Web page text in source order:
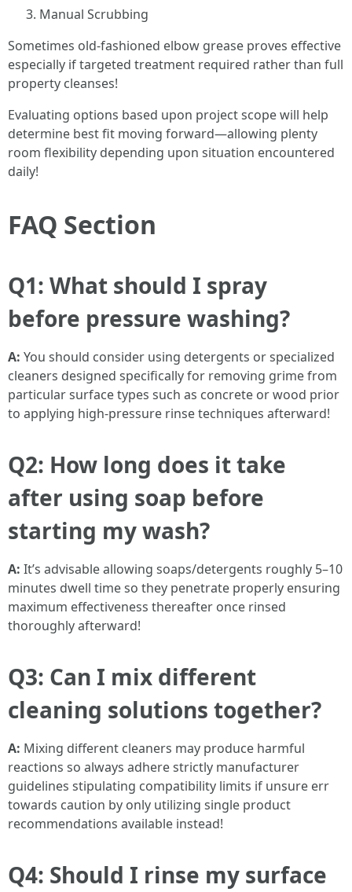
Manual Scrubbing
Sometimes old-fashioned elbow grease proves effective
especially if targeted treatment required rather than full
property cleanses!
Evaluating options based upon project scope will help
determine best fit moving forward—allowing plenty
room flexibility depending upon situation encountered
daily!
FAQ Section
Q1: What should I spray
before pressure washing?
A: You should consider using detergents or specialized
cleaners designed specifically for removing grime from
particular surface types such as concrete or wood prior
to applying high-pressure rinse techniques afterward!
Q2: How long does it take
after using soap before
starting my wash?
A: It’s advisable allowing soaps/detergents roughly 5–10
minutes dwell time so they penetrate properly ensuring
maximum effectiveness thereafter once rinsed
thoroughly afterward!
Q3: Can I mix different
cleaning solutions together?
A: Mixing different cleaners may produce harmful
reactions so always adhere strictly manufacturer
guidelines stipulating compatibility limits if unsure err
towards caution by only utilizing single product
recommendations available instead!
Q4: Should I rinse my surface